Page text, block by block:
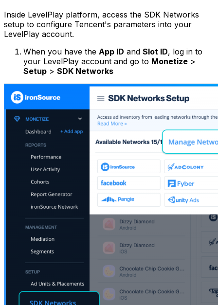
Inside LevelPlay platform, access the SDK Networks
setup to configure Tencent's parameters into your
LevelPlay account.
When you have the App ID and Slot ID, log in to
your LevelPlay account and go to Monetize >
Setup > SDK Networks